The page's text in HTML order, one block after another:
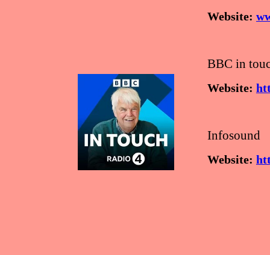
Website:
BBC in
Website:
Infosound
Website: